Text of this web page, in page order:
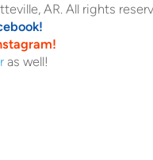
AR. All rights
as well!